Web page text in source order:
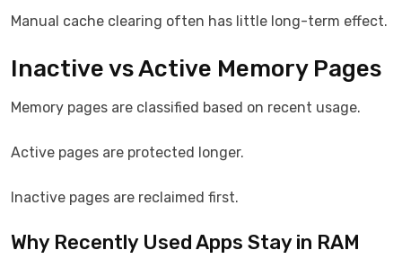
Manual cache clearing often has little long-term effect.
Inactive vs Active Memory Pages
Memory pages are classified based on recent usage.
Active pages are protected longer.
Inactive pages are reclaimed first.
Why Recently Used Apps Stay in RAM